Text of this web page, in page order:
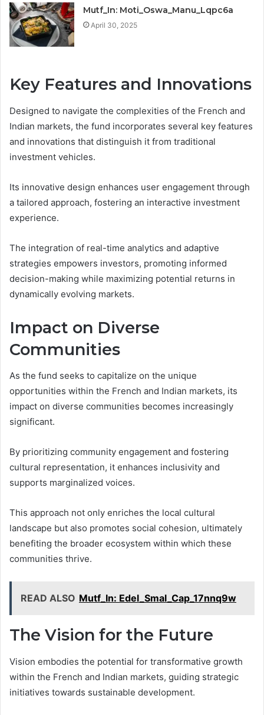
Mutf_In: Moti_Oswa_Manu_Lqpc6a
April 30, 2025
Key Features and Innovations
Designed to navigate the complexities of the French and
Indian markets, the fund incorporates several key features
and innovations that distinguish it from traditional
investment vehicles.
Its innovative design enhances user engagement through
a tailored approach, fostering an interactive investment
experience.
The integration of real-time analytics and adaptive
strategies empowers investors, promoting informed
decision-making while maximizing potential returns in
dynamically evolving markets.
Impact on Diverse
Communities
As the fund seeks to capitalize on the unique
opportunities within the French and Indian markets, its
impact on diverse communities becomes increasingly
significant.
By prioritizing community engagement and fostering
cultural representation, it enhances inclusivity and
supports marginalized voices.
This approach not only enriches the local cultural
landscape but also promotes social cohesion, ultimately
benefiting the broader ecosystem within which these
communities thrive.
READ ALSO Mutf_In: Edel_Smal_Cap_17nnq9w
The Vision for the Future
Vision embodies the potential for transformative growth
within the French and Indian markets, guiding strategic
initiatives towards sustainable development.